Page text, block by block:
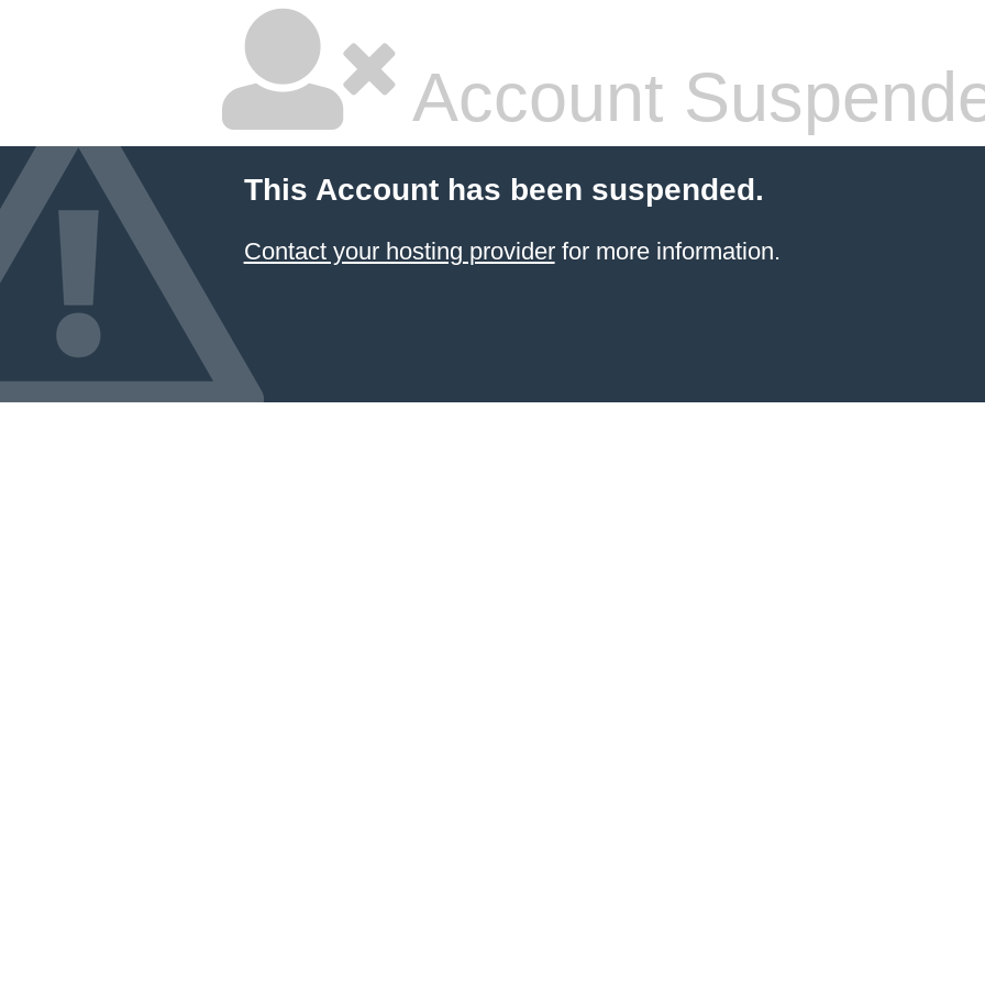
Account
This Account has been suspended.
Contact your hosting providerfor more information.